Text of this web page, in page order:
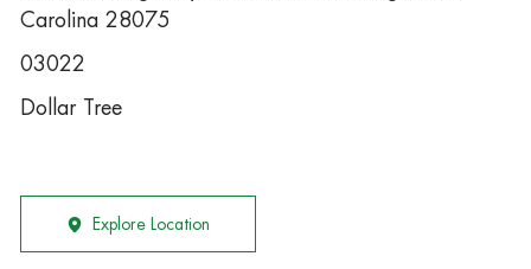
Carolina 28075
03022
Dollar Tree
Explore Location